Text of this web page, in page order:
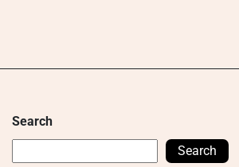
Search
Search